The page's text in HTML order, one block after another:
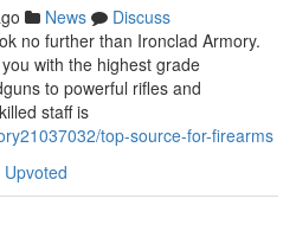
News
Discuss
no further than Ironclad Armory.
with the highest grade
to powerful rifles and
staff is
top-source-for-firearms